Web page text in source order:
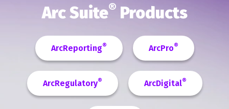
Arc Suite® Products
ArcReporting® ArcPro®
ArcRegulatory® ArcDigital®